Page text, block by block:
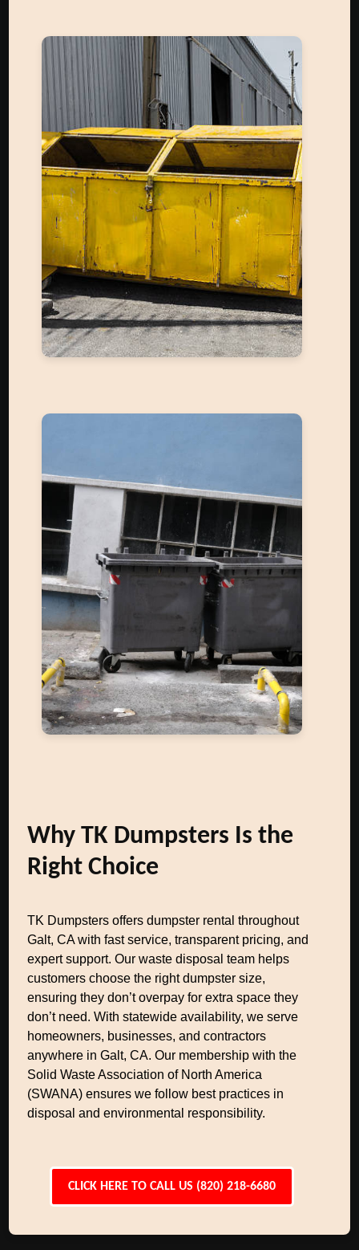
Why TK Dumpsters Is the
Right Choice
TK Dumpsters offers dumpster rental throughout
Galt, CA with fast service, transparent pricing, and
expert support. Our waste disposal team helps
customers choose the right dumpster size,
ensuring they don’t overpay for extra space they
don’t need. With statewide availability, we serve
homeowners, businesses, and contractors
anywhere in Galt, CA. Our membership with the
Solid Waste Association of North America
(SWANA) ensures we follow best practices in
disposal and environmental responsibility.
CLICK HERE TO CALL US (820) 218-6680